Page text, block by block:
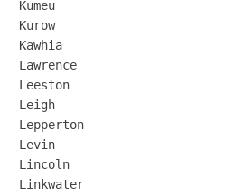
Kumeu
Kurow
Kawhia
Lawrence
Leeston
Leigh
Lepperton
Levin
Lincoln
Linkwater